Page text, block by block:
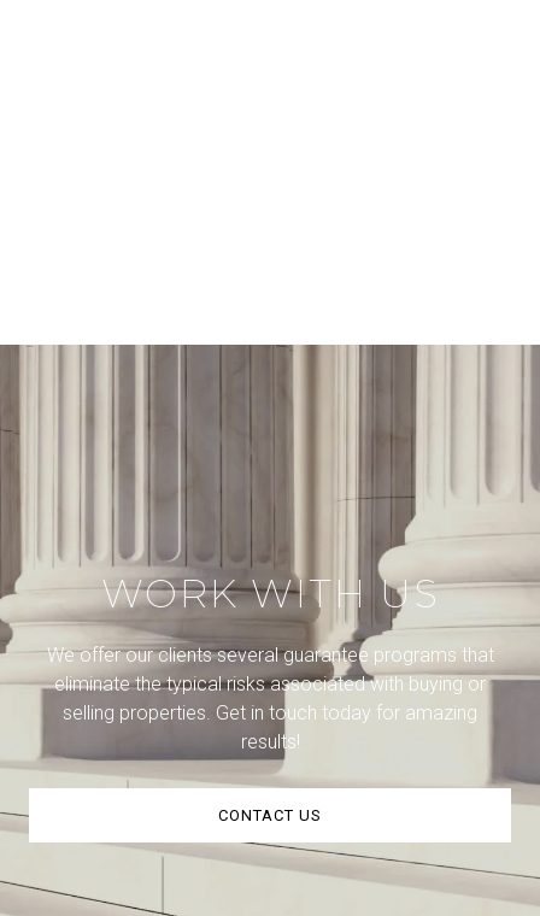
WORK WITH US
We offer our clients several guarantee programs that
eliminate the typical risks associated with buying or
selling properties. Get in touch today for amazing
results!
CONTACT US